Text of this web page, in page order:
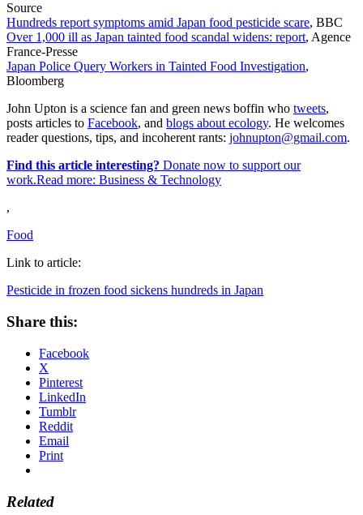
Source
Hundreds report symptoms amid Japan food pesticide scare, BBC
Over 1,000 ill as Japan tainted food scandal widens: report, Agence
France-Presse
Japan Police Query Workers in Tainted Food Investigation,
Bloomberg
John Upton is a science fan and green news boffin who tweets,
posts articles to Facebook, and blogs about ecology. He welcomes
reader questions, tips, and incoherent rants: johnupton@gmail.com.
Find this article interesting? Donate now to support our
work.Read more: Business & Technology
,
Food
Link to article:
Pesticide in frozen food sickens hundreds in Japan
Share this:
Facebook
X
Pinterest
LinkedIn
Tumblr
Reddit
Email
Print
Related